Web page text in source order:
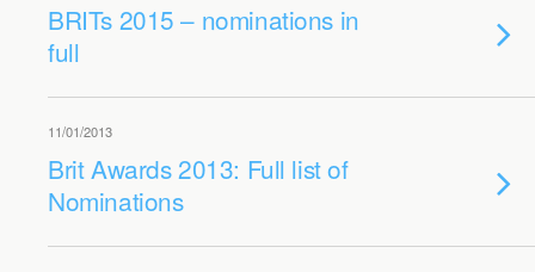
BRITs 2015 – nominations in
full
11/01/2013
Brit Awards 2013: Full list of
Nominations